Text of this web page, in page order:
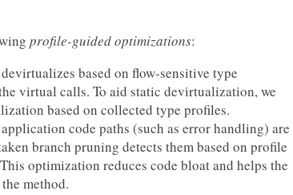
profile-guided optimizations:
based on flow-sensitive type
virtual calls. To aid static devirtualization, we
based on collected type profiles.
code paths (such as error handling) are
branch pruning detects them based on profile
optimization reduces code bloat and helps the
method.